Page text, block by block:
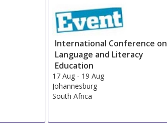
International Conference on
Language and Literacy
Education
17 Aug - 19 Aug
Johannesburg
South Africa